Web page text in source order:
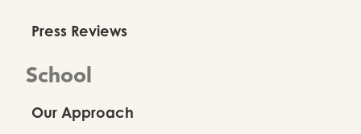
Press Reviews
School
Our Approach